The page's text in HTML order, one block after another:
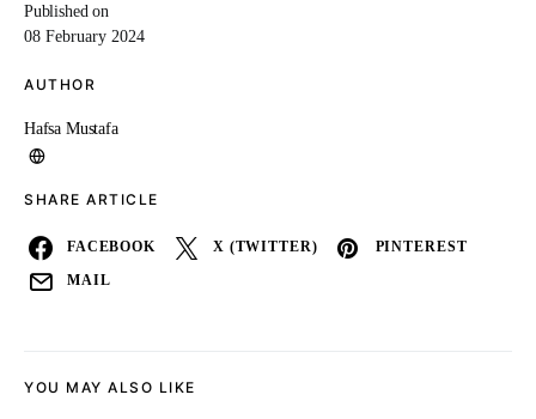
Published on
08 February 2024
AUTHOR
Hafsa Mustafa
SHARE ARTICLE
FACEBOOK X (TWITTER) PINTEREST
MAIL
YOU MAY ALSO LIKE